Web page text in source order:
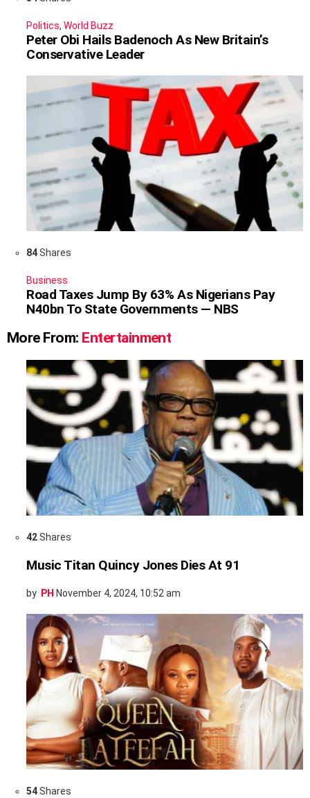
Politics, World Buzz
Peter Obi Hails Badenoch As New Britain’s
Conservative Leader
84Shares
Business
Road Taxes Jump By 63% As Nigerians Pay
N40bn To State Governments — NBS
More From: Entertainment
42Shares
Music Titan Quincy Jones Dies At 91
by PH November 4, 2024, 10:52 am
54Shares